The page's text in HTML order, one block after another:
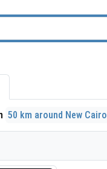
50 km around New Cairo